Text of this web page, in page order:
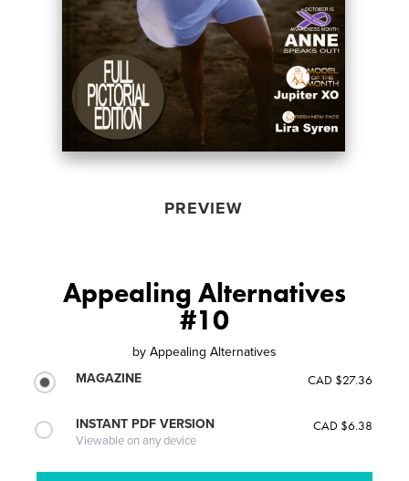
PREVIEW
Appealing Alternatives
#10
by Appealing Alternatives
MAGAZINE
CAD $27.36
INSTANT PDF VERSION
Viewable on any device
CAD $6.38